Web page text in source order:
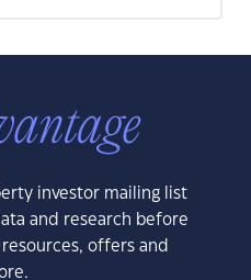
investor mailing list
and research before
offers and